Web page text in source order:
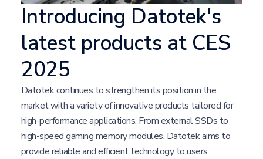
Introducing Datotek's
latest products at CES
2025
Datotek continues to strengthen its position in the
market with a variety of innovative products tailored for
high-performance applications. From external SSDs to
high-speed gaming memory modules, Datotek aims to
provide reliable and efficient technology to users